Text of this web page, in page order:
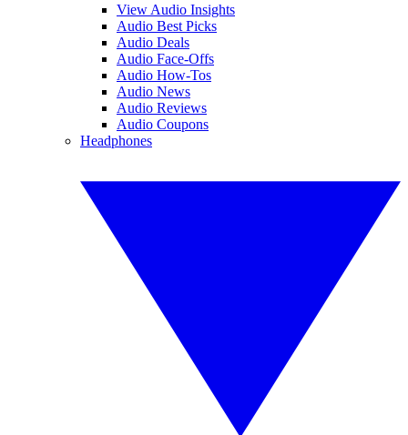
View Audio Insights
Audio Best Picks
Audio Deals
Audio Face-Offs
Audio How-Tos
Audio News
Audio Reviews
Audio Coupons
Headphones